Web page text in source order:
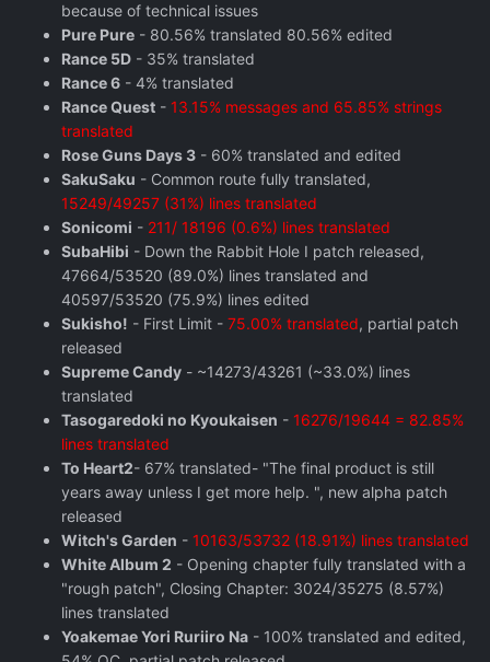
because of technical issues
Pure Pure - 80.56% translated 80.56% edited
Rance 5D - 35% translated
Rance 6 - 4% translated
Rance Quest - 13.15% messages and 65.85% strings
translated
Rose Guns Days 3 - 60% translated and edited
SakuSaku - Common route fully translated,
15249/49257 (31%) lines translated
Sonicomi - 211/ 18196 (0.6%) lines translated
SubaHibi - Down the Rabbit Hole I patch released,
47664/53520 (89.0%) lines translated and
40597/53520 (75.9%) lines edited
Sukisho! - First Limit - 75.00% translated, partial patch
released
Supreme Candy - ~14273/43261 (~33.0%) lines
translated
Tasogaredoki no Kyoukaisen - 16276/19644 = 82.85%
lines translated
To Heart2- 67% translated- "The final product is still
years away unless I get more help. ", new alpha patch
released
Witch's Garden - 10163/53732 (18.91%) lines translated
White Album 2 - Opening chapter fully translated with a
"rough patch", Closing Chapter: 3024/35275 (8.57%)
lines translated
Yoakemae Yori Ruriiro Na - 100% translated and edited,